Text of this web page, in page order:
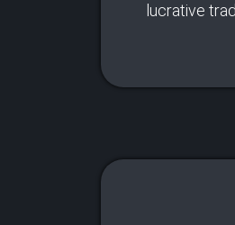
lucrative